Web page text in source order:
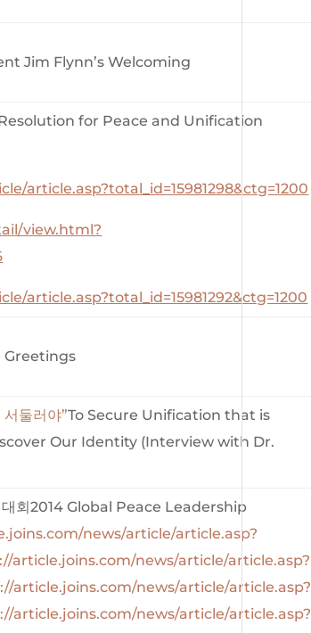
Jim Flynn’s Welcoming
Resolution for Peace and Unification
article.asp?total_id=15981298&ctg=1200
view.html?
article.asp?total_id=15981292&ctg=1200
Greetings
서둘러야”To Secure Unification that is
Our Identity (Interview with Dr.
대회2014 Global Peace Leadership
news/article/article.asp?
article.joins.com/news/article/article.asp?
article.joins.com/news/article/article.asp?
article.joins.com/news/article/article.asp?